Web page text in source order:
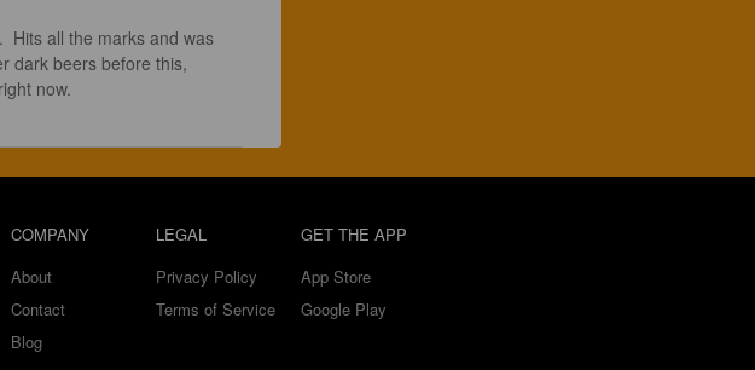
Hits all the marks and was
dark beers before this,
now.
COMPANY
About
Contact
Blog
LEGAL
Privacy Policy
Terms of Service
GET THE APP
App Store
Google Play